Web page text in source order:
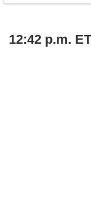
12:42 p.m.